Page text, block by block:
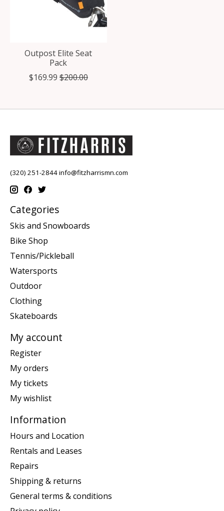
Outpost Elite Seat
Pack
$169.99 $200.00
(320) 251-2844info@fitzharrismn.com
Categories
Skis and Snowboards
Bike Shop
Tennis/Pickleball
Watersports
Outdoor
Clothing
Skateboards
My account
Register
My orders
My tickets
My wishlist
Information
Hours and Location
Rentals and Leases
Repairs
Shipping & returns
General terms & conditions